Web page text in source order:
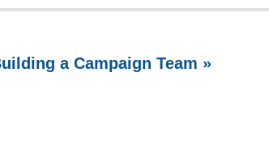
a Campaign Team »